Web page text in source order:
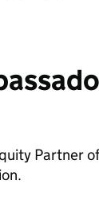
Partner